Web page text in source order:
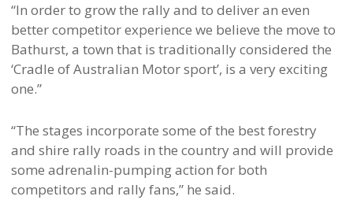
“In order to grow the rally and to deliver an even
better competitor experience we believe the move to
Bathurst, a town that is traditionally considered the
‘Cradle of Australian Motor sport’, is a very exciting
one.”
“The stages incorporate some of the best forestry
and shire rally roads in the country and will provide
some adrenalin-pumping action for both
competitors and rally fans,” he said.